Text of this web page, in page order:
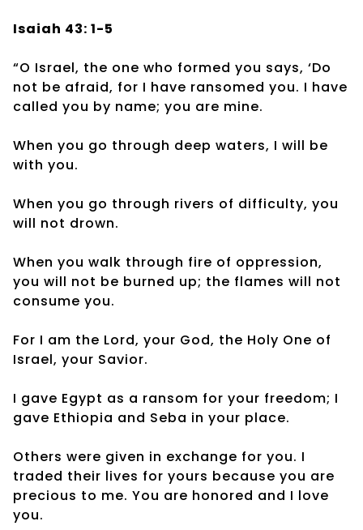
Isaiah 43: 1-5
“O Israel, the one who formed you says, ‘Do
not be afraid, for I have ransomed you. I have
called you by name; you are mine.
When you go through deep waters, I will be
with you.
When you go through rivers of difficulty, you
will not drown.
When you walk through fire of oppression,
you will not be burned up; the flames will not
consume you.
For I am the Lord, your God, the Holy One of
Israel, your Savior.
I gave Egypt as a ransom for your freedom; I
gave Ethiopia and Seba in your place.
Others were given in exchange for you. I
traded their lives for yours because you are
precious to me. You are honored and I love
you.